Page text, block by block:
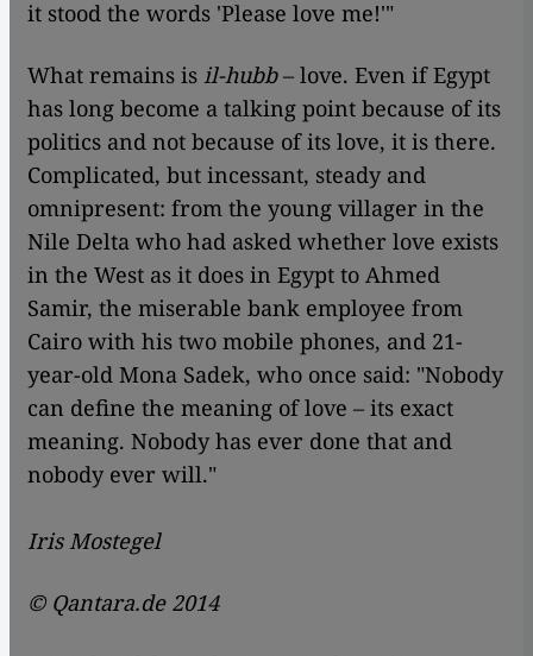
it stood the words 'Please love me!'"
What remains is il-hubb– love. Even if Egypt
has long become a talking point because of its
politics and not because of its love, it is there.
Complicated, but incessant, steady and
omnipresent: from the young villager in the
Nile Delta who had asked whether love exists
in the West as it does in Egypt to Ahmed
Samir, the miserable bank employee from
Cairo with his two mobile phones, and 21-
year-old Mona Sadek, who once said: "Nobody
can define the meaning of love – its exact
meaning. Nobody has ever done that and
nobody ever will."
Iris Mostegel
© Qantara.de 2014